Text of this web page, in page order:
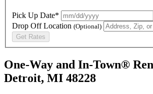
Pick Up Date*
Drop Off Location (Optional)
Get Rates
One-Way and In-Town®
Detroit, MI 48228